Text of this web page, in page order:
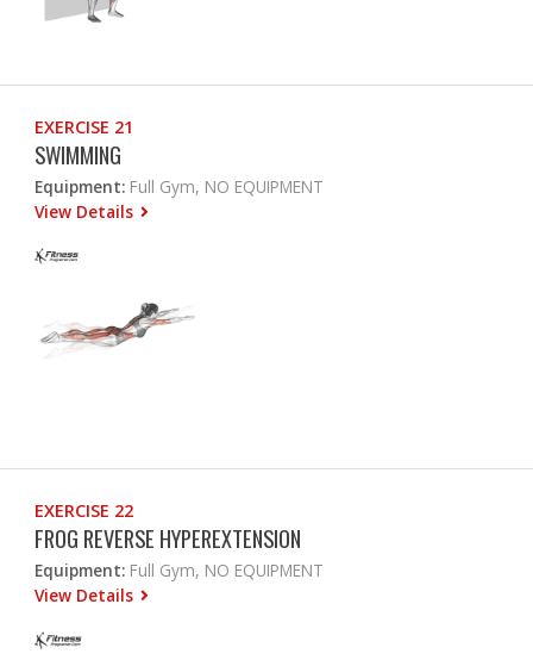
EXERCISE 21
SWIMMING
Equipment: Full Gym, NO EQUIPMENT
View Details
EXERCISE 22
FROG REVERSE HYPEREXTENSION
Equipment: Full Gym, NO EQUIPMENT
View Details